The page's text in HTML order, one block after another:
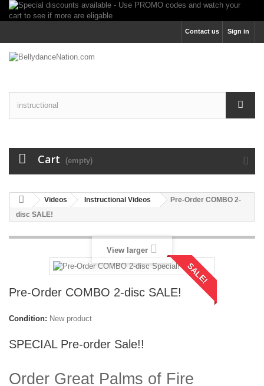
Sign in
Contact us
Cart (empty)
Videos Instructional Videos
Pre-Order COMBO 2-
disc SALE!
SALE!
View larger
Pre-Order COMBO 2-disc SALE!
Condition: New product
SPECIAL Pre-order Sale!!
Order Great Palms of Fire